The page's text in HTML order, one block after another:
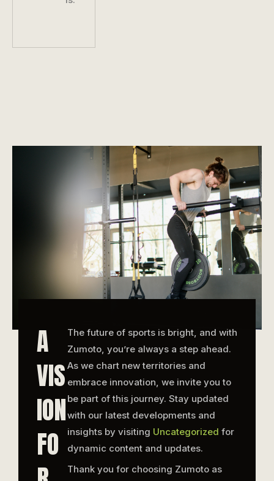
A
VIS
ION
FO
The future of sports is bright, and with
Zumoto, you’re always a step ahead.
As we chart new territories and
embrace innovation, we invite you to
be part of this journey. Stay updated
with our latest developments and
insights by visiting Uncategorized for
dynamic content and updates.
Thank you for choosing Zumoto as